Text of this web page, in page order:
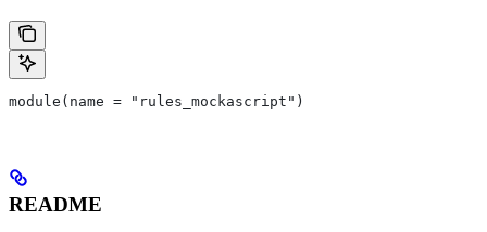
module(name = "rules_mockascript")
README